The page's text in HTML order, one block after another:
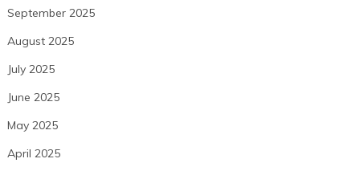
September 2025
August 2025
July 2025
June 2025
May 2025
April 2025